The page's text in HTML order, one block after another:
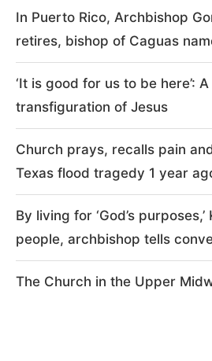
In Puerto Rico, Archbishop
retires, bishop of Caguas
‘It is good for us to be here’:
transfiguration of Jesus
Church prays, recalls pain
Texas flood tragedy 1 year
By living for ‘God’s
people, archbishop tells
The Church in the Upper